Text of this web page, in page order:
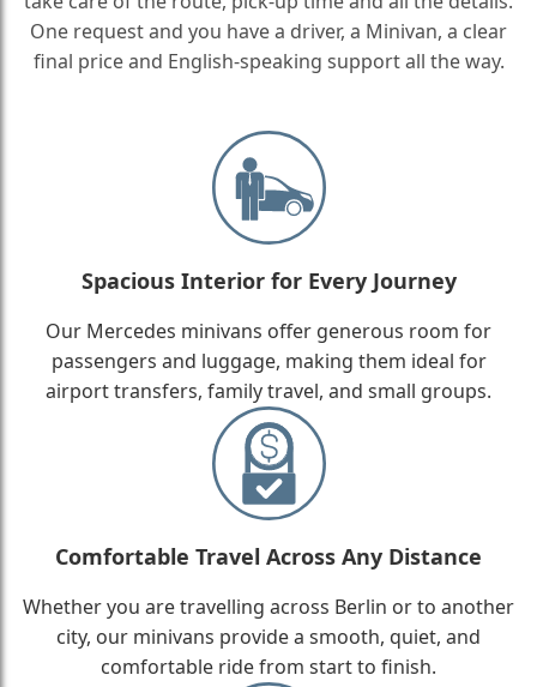
One request and you have a driver, a Minivan, a clear
final price and English-speaking support all the way.
Spacious Interior for Every Journey
Our Mercedes minivans offer generous room for
passengers and luggage, making them ideal for
airport transfers, family travel, and small groups.
Comfortable Travel Across Any Distance
Whether you are travelling across Berlin or to another
city, our minivans provide a smooth, quiet, and
comfortable ride from start to finish.